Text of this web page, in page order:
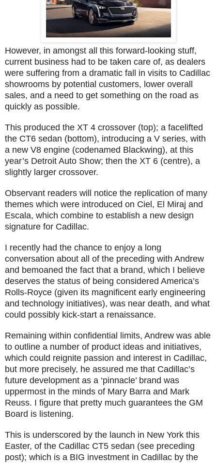
However, in amongst all this forward-looking stuff,
current business had to be taken care of, as dealers
were suffering from a dramatic fall in visits to Cadillac
showrooms by potential customers, lower overall
sales, and a need to get something on the road as
quickly as possible.
This produced the XT 4 crossover (top); a facelifted
the CT6 sedan (bottom), introducing a V series, with
a new V8 engine (codenamed Blackwing), at this
year’s Detroit Auto Show; then the XT 6 (centre), a
slightly larger crossover.
Observant readers will notice the replication of many
themes which were introduced on Ciel, El Miraj and
Escala, which combine to establish a new design
signature for Cadillac.
I recently had the chance to enjoy a long
conversation about all of the preceding with Andrew
and bemoaned the fact that a brand, which I believe
deserves the status of being considered America’s
Rolls-Royce (given its magnificent early engineering
and technology initiatives), was near death, and what
could possibly kick-start a renaissance.
Remaining within confidential limits, Andrew was able
to outline a number of product ideas and initiatives,
which could reignite passion and interest in Cadillac,
but more precisely, he assured me that Cadillac’s
future development as a ‘pinnacle’ brand was
uppermost in the minds of Mary Barra and Mark
Reuss. I figure that pretty much guarantees the GM
Board is listening.
This is underscored by the launch in New York this
Easter, of the Cadillac CT5 sedan (see preceding
post); which is a BIG investment in Cadillac by the